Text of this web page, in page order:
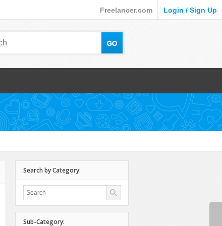
Freelancer.com Login / Sign Up
Search by Category:
Sub-Category: